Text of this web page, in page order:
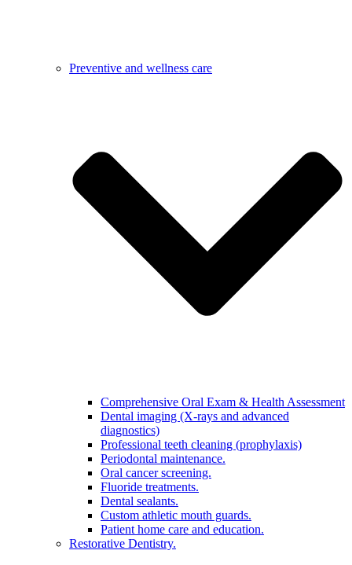
Preventive and wellness care
Comprehensive Oral Exam & Health Assessment
Dental imaging (X-rays and advanced
diagnostics)
Professional teeth cleaning (prophylaxis)
Periodontal maintenance.
Oral cancer screening.
Fluoride treatments.
Dental sealants.
Custom athletic mouth guards.
Patient home care and education.
Restorative Dentistry.